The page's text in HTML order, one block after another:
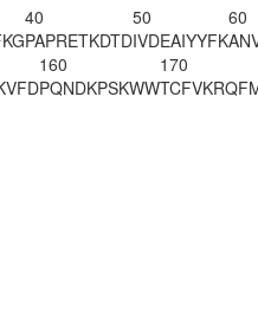
40
PAPRETKDTD
50
IVDEAIYYFK
60
160
PQNDKPSKWW
170